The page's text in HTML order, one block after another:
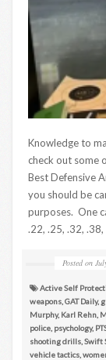
Knowledge to
check out some
Best Defensive
you should be
purposes. One
.22, .25, .32,
Posted on
Active Self
weapons GAT Daily,
Murphy, Karl Rehn
police psychology,
shooting drills Swift
vehicle tactics